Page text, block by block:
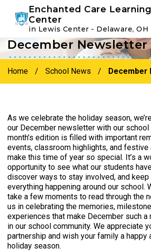
Skip
primary
navigation
Skip
main
content
Enchanted Care Learning
Center
in Lewis Center - Delaware, OH
December Newsletter
Home / School News / December
As we celebrate the holiday season,
our December newsletter with our
month’s edition is filled with important
events, classroom highlights, and
make this time of year so special. It’s a
opportunity to see what our students
discover ways to stay involved, and keep
everything happening around our school.
take a few moments to read through the
us in celebrating the memories,
experiences that make December such a
in our school community. We appreciate
partnership and wish your family a happy
holiday season.
Instagram
Facebook